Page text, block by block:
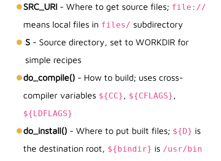
SRC_URI - Where to get source files; file://
means local files in files/ subdirectory
S - Source directory, set to WORKDIR for
simple recipes
do_compile() - How to build; uses cross-
compiler variables ${CC} , ${CFLAGS} ,
${LDFLAGS}
do_install() - Where to put built files; ${D} is
the destination root, ${bindir} is /usr/bin